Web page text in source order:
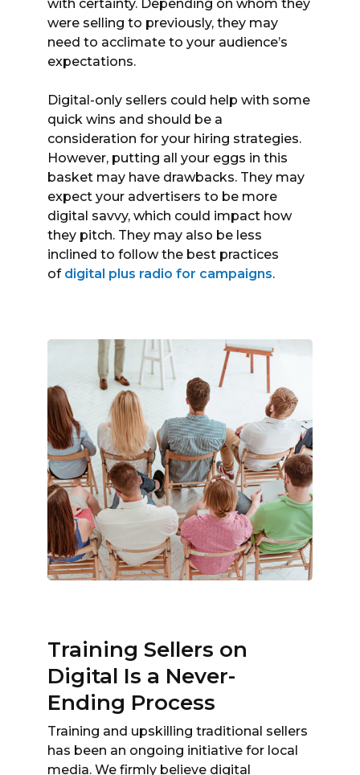
with certainty. Depending on whom they
were selling to previously, they may
need to acclimate to your audience’s
expectations.
Digital-only sellers could help with some
quick wins and should be a
consideration for your hiring strategies.
However, putting all your eggs in this
basket may have drawbacks. They may
expect your advertisers to be more
digital savvy, which could impact how
they pitch. They may also be less
inclined to follow the best practices
of digital plus radio for campaigns.
Training Sellers on
Digital Is a Never-
Ending Process
Training and upskilling traditional sellers
has been an ongoing initiative for local
media. We firmly believe digital